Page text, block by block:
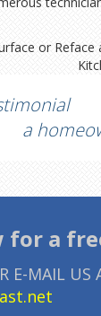
or
a
for a
E-MAIL US